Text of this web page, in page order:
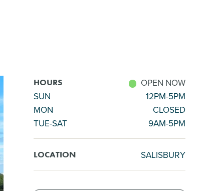
HOURS
OPEN NOW
SUN
12PM-5PM
MON
CLOSED
TUE-SAT
9AM-5PM
LOCATION SALISBURY